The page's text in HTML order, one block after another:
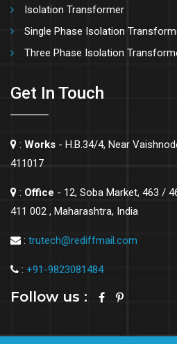
Isolation Transformer
Single Phase Isolation
Three Phase Isolation
Get In Touch
: Works - H.B.34/4, Near
411017
: Office - 12, Soba Market, 463 /
411 002 , Maharashtra, India
: trutech@rediffmail.com
: +91-9823081484
Follow us :